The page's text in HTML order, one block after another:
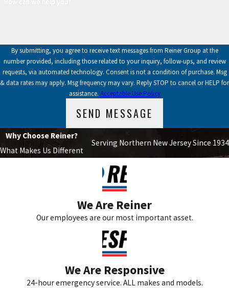
By submitting, you agree to receive text messages from Reiner Group at the
number provided, including those related to your inquiry, follow-ups, and review
requests, via automated technology. Consent is not a condition of purchase. Msg
& data rates may apply. Msg frequency may vary. Reply STOP to cancel or HELP for
assistance. Acceptable Use Policy
SEND MESSAGE
Why Choose Reiner?
What Makes Us Different
Serving Northern New Jersey Since 1934
We Are Reiner
Our employees are our most important asset.
We Are Responsive
24-hour emergency service. ALL makes and models.